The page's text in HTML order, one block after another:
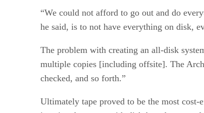
“We could not afford to go out and do
he said, is to not have everything on disk,
The problem with creating an all-disk
multiple copies [including offsite]. The
checked, and so forth.”
Ultimately tape proved to be the most